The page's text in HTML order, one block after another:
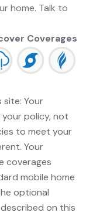
home. Talk to
Coverages
Your
policy, not
to meet your
Your
coverages
mobile home
optional
on this